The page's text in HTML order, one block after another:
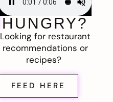
HUNGRY?
Looking for restaurant
recommendations or
recipes?
FEED HERE